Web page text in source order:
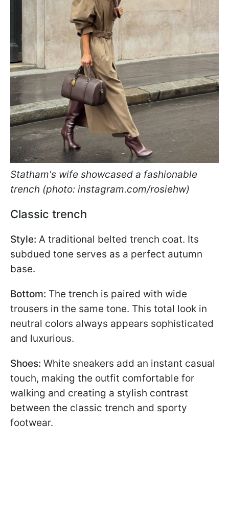
Statham's wife showcased a fashionable
trench (photo: instagram.com/rosiehw)
Classic trench
Style: A traditional belted trench coat. Its
subdued tone serves as a perfect autumn
base.
Bottom: The trench is paired with wide
trousers in the same tone. This total look in
neutral colors always appears sophisticated
and luxurious.
Shoes: White sneakers add an instant casual
touch, making the outfit comfortable for
walking and creating a stylish contrast
between the classic trench and sporty
footwear.